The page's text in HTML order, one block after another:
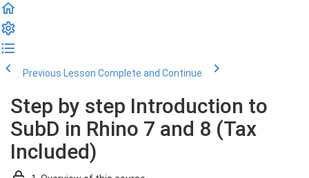
Previous Lesson Complete and Continue
Step by step Introduction to
SubD in Rhino 7 and 8 (Tax
Included)